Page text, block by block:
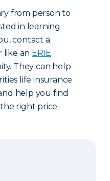
from person to
in learning
contact a
like an ERIE
They can help
life insurance
help you find
right price.